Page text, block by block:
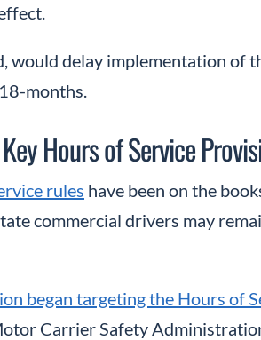
would delay implementation of
months.
Hours of Service
rules have been on the
commercial drivers may
began targeting the Hours of
Carrier Safety